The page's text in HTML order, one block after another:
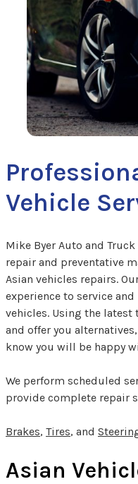
Vehicle
Mike Byer Auto and
repair and preventative
Asian vehicles repairs.
experience to service
vehicles. Using the
and offer you
know you will be happy
We perform scheduled
provide complete repair
Brakes, Tires, and
Asian